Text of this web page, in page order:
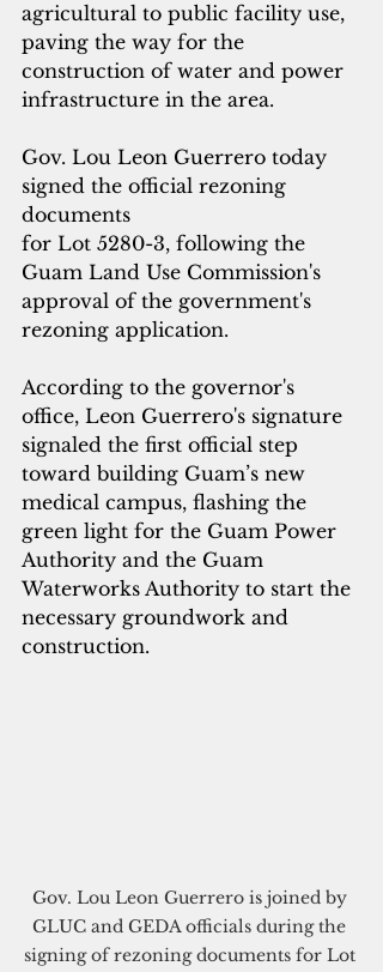
agricultural to public facility use,
paving the way for the
construction of water and power
infrastructure in the area.
Gov. Lou Leon Guerrero today
signed the official rezoning
documents
for Lot 5280-3, following the
Guam Land Use Commission's
approval of the government's
rezoning application.
According to the governor's
office, Leon Guerrero's signature
signaled the first official step
toward building Guam’s new
medical campus, flashing the
green light for the Guam Power
Authority and the Guam
Waterworks Authority to start the
necessary groundwork and
construction.
Gov. Lou Leon Guerrero is joined by
GLUC and GEDA officials during the
signing of rezoning documents for Lot